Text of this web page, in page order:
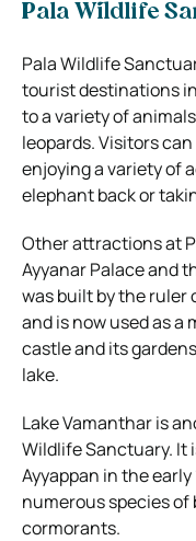
Pala Wildlife
Pala Wildlife
tourist destinations
to a variety of
leopards. Visitors
enjoying a variety of
elephant back or
Other attractions at
Ayyanar Palace and
was built by the ruler
and is now used as a
castle and its
lake.
Lake Vamanthar is
Wildlife Sanctuary. It
Ayyappan in the
numerous species
cormorants.